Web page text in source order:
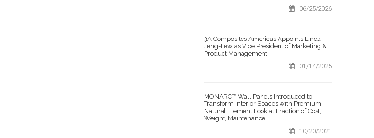
06/25/2026
3A Composites Americas Appoints Linda
Jeng-Lew as Vice President of Marketing &
Product Management
01/14/2025
MONARC™ Wall Panels Introduced to
Transform Interior Spaces with Premium
Natural Element Look at Fraction of Cost,
Weight, Maintenance
10/20/2021